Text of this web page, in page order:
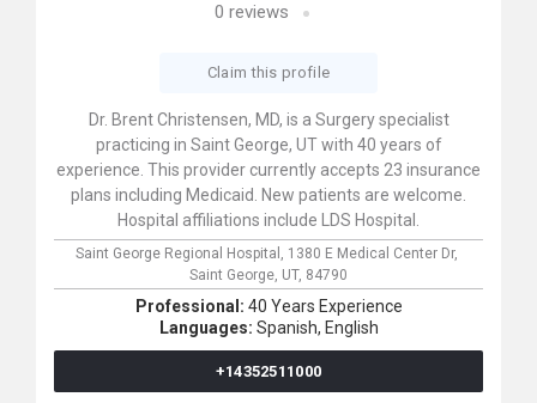
0 reviews
Claim this profile
Dr. Brent Christensen, MD, is a Surgery specialist
practicing in Saint George, UT with 40 years of
experience. This provider currently accepts 23 insurance
plans including Medicaid. New patients are welcome.
Hospital affiliations include LDS Hospital.
Saint George Regional Hospital, 1380 E Medical Center Dr,
Saint George, UT, 84790
Professional: 40 Years Experience
Languages: Spanish, English
+14352511000